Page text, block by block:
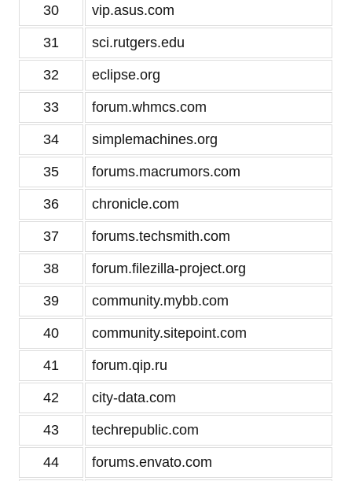
30 vip.asus.com
31 sci.rutgers.edu
32 eclipse.org
33 forum.whmcs.com
34 simplemachines.org
35 forums.macrumors.com
36 chronicle.com
37 forums.techsmith.com
38 forum.filezilla-project.org
39 community.mybb.com
40 community.sitepoint.com
41 forum.qip.ru
42 city-data.com
43 techrepublic.com
44 forums.envato.com